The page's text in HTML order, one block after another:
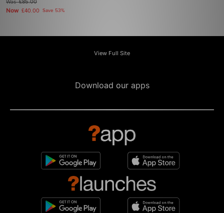
Was£85.00
Now £40.00 Save 53%
View Full Site
Download our apps